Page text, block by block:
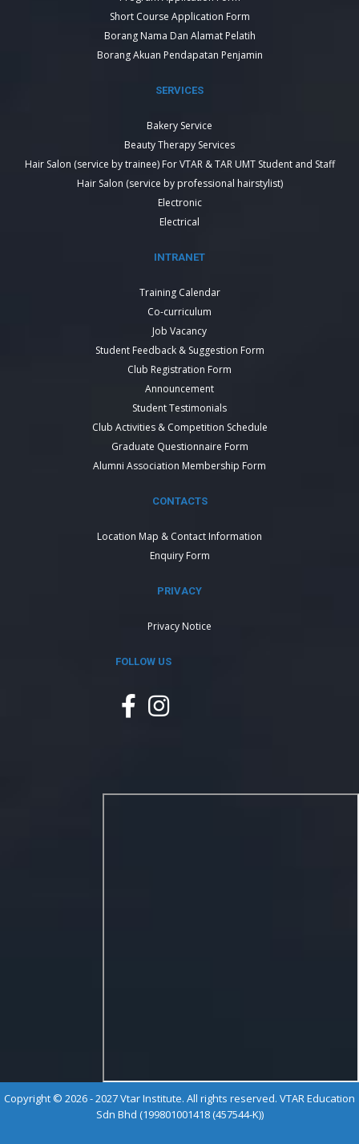
Short Course Application Form
Borang Nama Dan Alamat Pelatih
Borang Akuan Pendapatan Penjamin
SERVICES
Bakery Service
Beauty Therapy Services
Hair Salon (service by trainee) For VTAR & TAR UMT Student and Staff
Hair Salon (service by professional hairstylist)
Electronic
Electrical
INTRANET
Training Calendar
Co-curriculum
Job Vacancy
Student Feedback & Suggestion Form
Club Registration Form
Announcement
Student Testimonials
Club Activities & Competition Schedule
Graduate Questionnaire Form
Alumni Association Membership Form
CONTACTS
Location Map & Contact Information
Enquiry Form
PRIVACY
Privacy Notice
FOLLOW US
Copyright © 2026 - 2027 Vtar Institute. All rights reserved. VTAR Education
Sdn Bhd (199801001418 (457544-K))